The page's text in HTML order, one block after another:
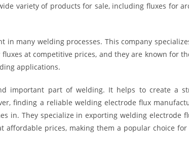
variety of products for sale, including fluxes for
in many welding processes. This company
at competitive prices, and they are known for
applications.
important part of welding. It helps to create a
finding a reliable welding electrode flux
in. They specialize in exporting welding electrode
affordable prices, making them a popular choice